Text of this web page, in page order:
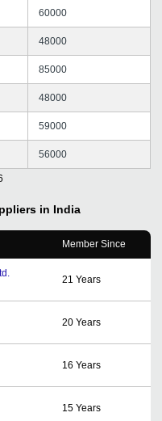
60000
48000
85000
48000
59000
56000
in India
Member Since
21 Years
20 Years
16 Years
15 Years